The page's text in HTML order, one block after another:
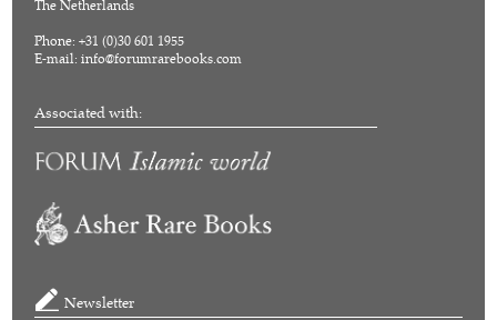
The Netherlands
Phone: +31 (0)30 601 1955
E-mail:info@forumrarebooks.com
Associated with:
Newsletter